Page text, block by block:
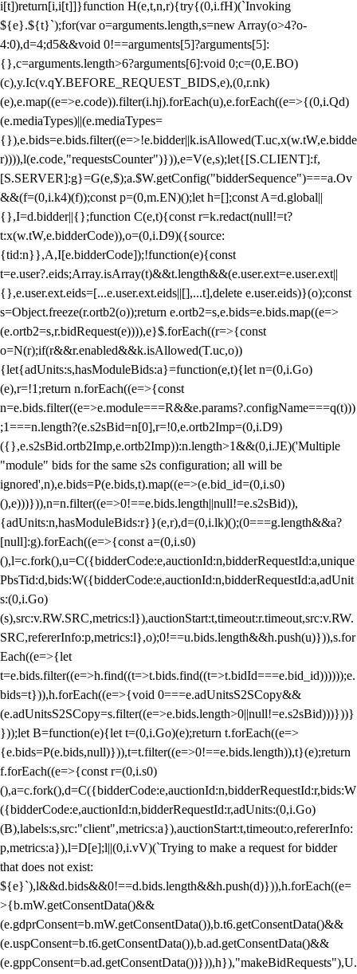
i[t])return[i,i[t]]}function H(e,t,n,r){try{(0,i.fH)(`Invoking
${e}.${t}`);for(var o=arguments.length,s=new Array(o>4?o-
4:0),d=4;d5&&void 0!==arguments[5]?arguments[5]:
{},c=arguments.length>6?arguments[6]:void 0;c=(0,E.BO)
(c),y.Ic(v.qY.BEFORE_REQUEST_BIDS,e),(0,r.nk)
(e),e.map((e=>e.code)).filter(i.hj).forEach(u),e.forEach((e=>{(0,i.Qd)
(e.mediaTypes)||(e.mediaTypes=
{}),e.bids=e.bids.filter((e=>!e.bidder||k.isAllowed(T.uc,x(w.tW,e.bidde
r)))),l(e.code,"requestsCounter")})),e=V(e,s);let{[S.CLIENT]:f,
[S.SERVER]:g}=G(e,$);a.$W.getConfig("bidderSequence")===a.Ov
&&(f=(0,i.k4)(f));const p=(0,m.EN)();let h=[];const A=d.global||
{},I=d.bidder||{};function C(e,t){const r=k.redact(null!=t?
t:x(w.tW,e.bidderCode)),o=(0,i.D9)({source:
{tid:n}},A,I[e.bidderCode]);!function(e){const
t=e.user?.eids;Array.isArray(t)&&t.length&&(e.user.ext=e.user.ext||
{},e.user.ext.eids=[...e.user.ext.eids||[],...t],delete e.user.eids)}(o);const
s=Object.freeze(r.ortb2(o));return e.ortb2=s,e.bids=e.bids.map((e=>
(e.ortb2=s,r.bidRequest(e)))),e}$.forEach((r=>{const
o=N(r);if(r&&r.enabled&&k.isAllowed(T.uc,o))
{let{adUnits:s,hasModuleBids:a}=function(e,t){let n=(0,i.Go)
(e),r=!1;return n.forEach((e=>{const
n=e.bids.filter((e=>e.module===R&&e.params?.configName===q(t)))
;1===n.length?(e.s2sBid=n[0],r=!0,e.ortb2Imp=(0,i.D9)
({},e.s2sBid.ortb2Imp,e.ortb2Imp)):n.length>1&&(0,i.JE)('Multiple
"module" bids for the same s2s configuration; all will be
ignored',n),e.bids=P(e.bids,t).map((e=>(e.bid_id=(0,i.s0)
(),e)))})),n=n.filter((e=>0!==e.bids.length||null!=e.s2sBid)),
{adUnits:n,hasModuleBids:r}}(e,r),d=(0,i.lk)();(0===g.length&&a?
[null]:g).forEach((e=>{const a=(0,i.s0)
(),l=c.fork(),u=C({bidderCode:e,auctionId:n,bidderRequestId:a,unique
PbsTid:d,bids:W({bidderCode:e,auctionId:n,bidderRequestId:a,adUnit
s:(0,i.Go)
(s),src:v.RW.SRC,metrics:l}),auctionStart:t,timeout:r.timeout,src:v.RW.
SRC,refererInfo:p,metrics:l},o);0!==u.bids.length&&h.push(u)})),s.for
Each((e=>{let
t=e.bids.filter((e=>h.find((t=>t.bids.find((t=>t.bidId===e.bid_id))))));e.
bids=t})),h.forEach((e=>{void 0===e.adUnitsS2SCopy&&
(e.adUnitsS2SCopy=s.filter((e=>e.bids.length>0||null!=e.s2sBid)))}))}
}));let B=function(e){let t=(0,i.Go)(e);return t.forEach((e=>
{e.bids=P(e.bids,null)})),t=t.filter((e=>0!==e.bids.length)),t}(e);return
f.forEach((e=>{const r=(0,i.s0)
(),a=c.fork(),d=C({bidderCode:e,auctionId:n,bidderRequestId:r,bids:W
({bidderCode:e,auctionId:n,bidderRequestId:r,adUnits:(0,i.Go)
(B),labels:s,src:"client",metrics:a}),auctionStart:t,timeout:o,refererInfo:
p,metrics:a}),l=D[e];l||(0,i.vV)(`Trying to make a request for bidder
that does not exist:
${e}`),l&&d.bids&&0!==d.bids.length&&h.push(d)})),h.forEach((e=
>{b.mW.getConsentData()&&
(e.gdprConsent=b.mW.getConsentData()),b.t6.getConsentData()&&
(e.uspConsent=b.t6.getConsentData()),b.ad.getConsentData()&&
(e.gppConsent=b.ad.getConsentData())})),h}),"makeBidRequests"),U.